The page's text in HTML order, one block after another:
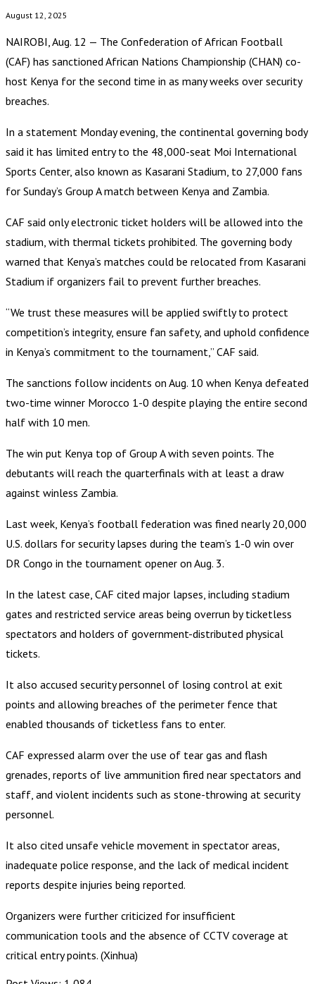
August 12, 2025
NAIROBI, Aug. 12 — The Confederation of African Football
(CAF) has sanctioned African Nations Championship (CHAN) co-
host Kenya for the second time in as many weeks over security
breaches.
In a statement Monday evening, the continental governing body
said it has limited entry to the 48,000-seat Moi International
Sports Center, also known as Kasarani Stadium, to 27,000 fans
for Sunday’s Group A match between Kenya and Zambia.
CAF said only electronic ticket holders will be allowed into the
stadium, with thermal tickets prohibited. The governing body
warned that Kenya’s matches could be relocated from Kasarani
Stadium if organizers fail to prevent further breaches.
“We trust these measures will be applied swiftly to protect
competition’s integrity, ensure fan safety, and uphold confidence
in Kenya’s commitment to the tournament,” CAF said.
The sanctions follow incidents on Aug. 10 when Kenya defeated
two-time winner Morocco 1-0 despite playing the entire second
half with 10 men.
The win put Kenya top of Group A with seven points. The
debutants will reach the quarterfinals with at least a draw
against winless Zambia.
Last week, Kenya’s football federation was fined nearly 20,000
U.S. dollars for security lapses during the team’s 1-0 win over
DR Congo in the tournament opener on Aug. 3.
In the latest case, CAF cited major lapses, including stadium
gates and restricted service areas being overrun by ticketless
spectators and holders of government-distributed physical
tickets.
It also accused security personnel of losing control at exit
points and allowing breaches of the perimeter fence that
enabled thousands of ticketless fans to enter.
CAF expressed alarm over the use of tear gas and flash
grenades, reports of live ammunition fired near spectators and
staff, and violent incidents such as stone-throwing at security
personnel.
It also cited unsafe vehicle movement in spectator areas,
inadequate police response, and the lack of medical incident
reports despite injuries being reported.
Organizers were further criticized for insufficient
communication tools and the absence of CCTV coverage at
critical entry points. (Xinhua)